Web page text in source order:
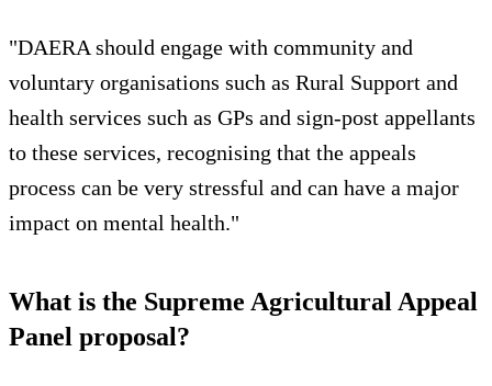
"DAERA should engage with community and
voluntary organisations such as Rural Support and
health services such as GPs and sign-post appellants
to these services, recognising that the appeals
process can be very stressful and can have a major
impact on mental health."
What is the Supreme Agricultural Appeal
Panel proposal?